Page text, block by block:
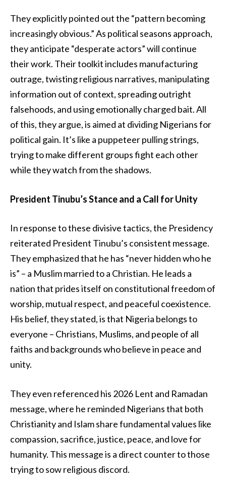
They explicitly pointed out the “pattern becoming
increasingly obvious.” As political seasons approach,
they anticipate “desperate actors” will continue
their work. Their toolkit includes manufacturing
outrage, twisting religious narratives, manipulating
information out of context, spreading outright
falsehoods, and using emotionally charged bait. All
of this, they argue, is aimed at dividing Nigerians for
political gain. It’s like a puppeteer pulling strings,
trying to make different groups fight each other
while they watch from the shadows.
President Tinubu’s Stance and a Call for Unity
In response to these divisive tactics, the Presidency
reiterated President Tinubu’s consistent message.
They emphasized that he has “never hidden who he
is” – a Muslim married to a Christian. He leads a
nation that prides itself on constitutional freedom of
worship, mutual respect, and peaceful coexistence.
His belief, they stated, is that Nigeria belongs to
everyone – Christians, Muslims, and people of all
faiths and backgrounds who believe in peace and
unity.
They even referenced his 2026 Lent and Ramadan
message, where he reminded Nigerians that both
Christianity and Islam share fundamental values like
compassion, sacrifice, justice, peace, and love for
humanity. This message is a direct counter to those
trying to sow religious discord.